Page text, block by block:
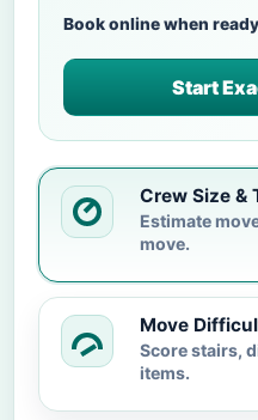
Book online when ready
Start
Crew Size &
Estimate
move.
Move
Score stairs,
items.